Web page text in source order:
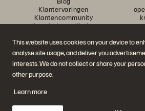
This website uses cookies on your device to
analyse site usage, and deliver you
interests. We do not collect or share your
other purpose.
Learn more
Klantervaringen
Klantencommunity
Knowledge-artikelen
Neem deel aan het
Volg alle officiële sociale
© 2026 Everpure, Inc. Alle rechten